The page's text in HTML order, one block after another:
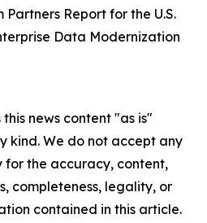
Partners Report for the U.S.
Data Modernization
news content "as is"
kind. We do not accept any
for the accuracy, content,
completeness, legality, or
contained in this article.